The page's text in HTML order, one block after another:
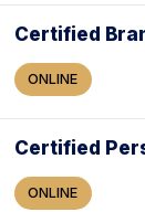
Certified
ONLINE
Certified
ONLINE